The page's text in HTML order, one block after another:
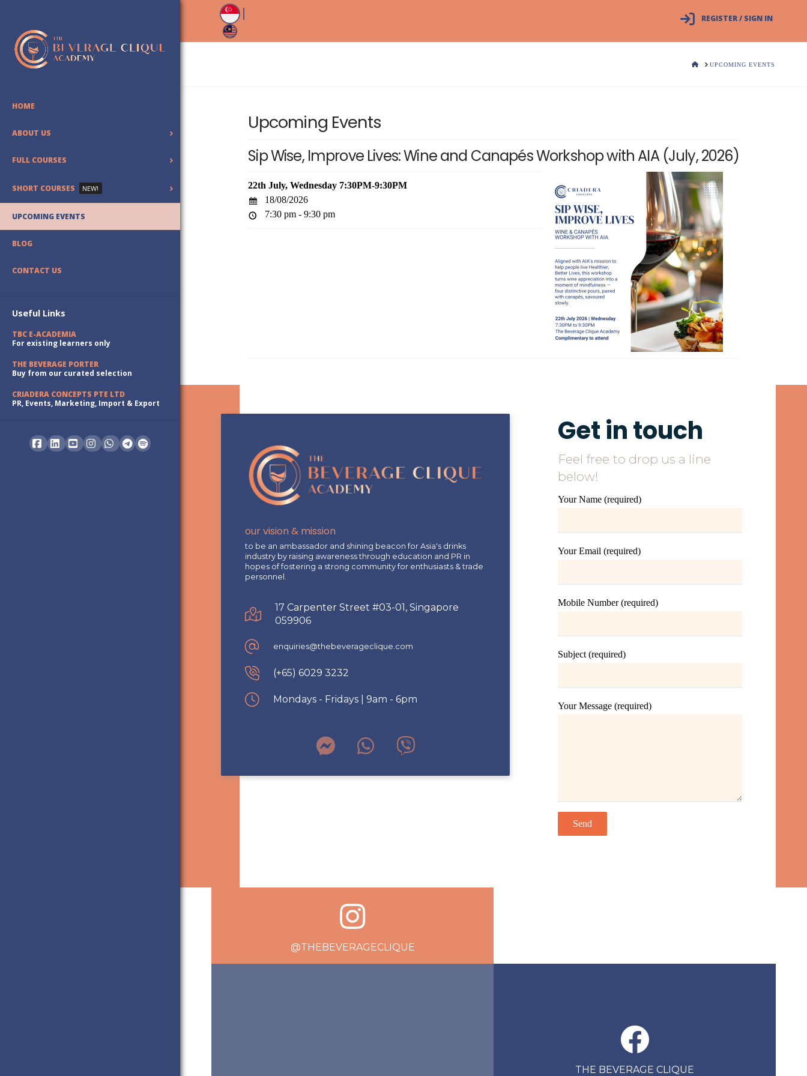
REGISTER / SIGN IN
HOME
ABOUT US
FULL COURSES
INTERNATIONAL KIKISAKE-SHI (SAKE
SOMMELIER / SPECIALIST)
WSET® LEVEL 2 AWARD IN SAKE (IN-
PERSON)
SHORT COURSES NEW!
ESSENTIAL RIOJA
WOSA LEVEL 1 – WINES OF SOUTH AFRICA NEW!
UPCOMING EVENTS
BLOG
CONTACT US
Useful Links
TBC E-ACADEMIA
For existing learners only
THE BEVERAGE PORTER
Buy from our curated selection
CRIADERA CONCEPTS PTE LTD
PR, Events, Marketing, Import & Export
Facebook
LinkedIn
YouTube
Instagram
Whatsapp
HOMEUPCOMING EVENTS
Upcoming Events
Sip Wise, Improve Lives: Wine and Canapés Workshop with AIA (July, 2026)
22th July, Wednesday 7:30PM-9:30PM
18/08/2026
7:30 pm - 9:30 pm
our vision & mission
to be an ambassador and shining beacon for Asia's drinks
industry by raising awareness through education and PR in
hopes of fostering a strong community for enthusiasts & trade
personnel.
17 Carpenter Street #03-01, Singapore
059906
enquiries@thebeverageclique.com
(+65) 6029 3232
Mondays - Fridays | 9am - 6pm
Get in touch
Feel free to drop us a line
below!
Your Name (required)
Your Email (required)
Mobile Number (required)
Subject (required)
Your Message (required)
@THEBEVERAGECLIQUE
THE BEVERAGE CLIQUE